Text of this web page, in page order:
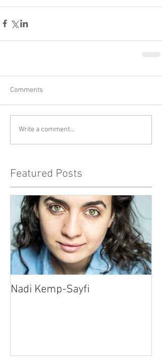
Comments
Write a comment...
Featured Posts
Nadi Kemp-Sayfi